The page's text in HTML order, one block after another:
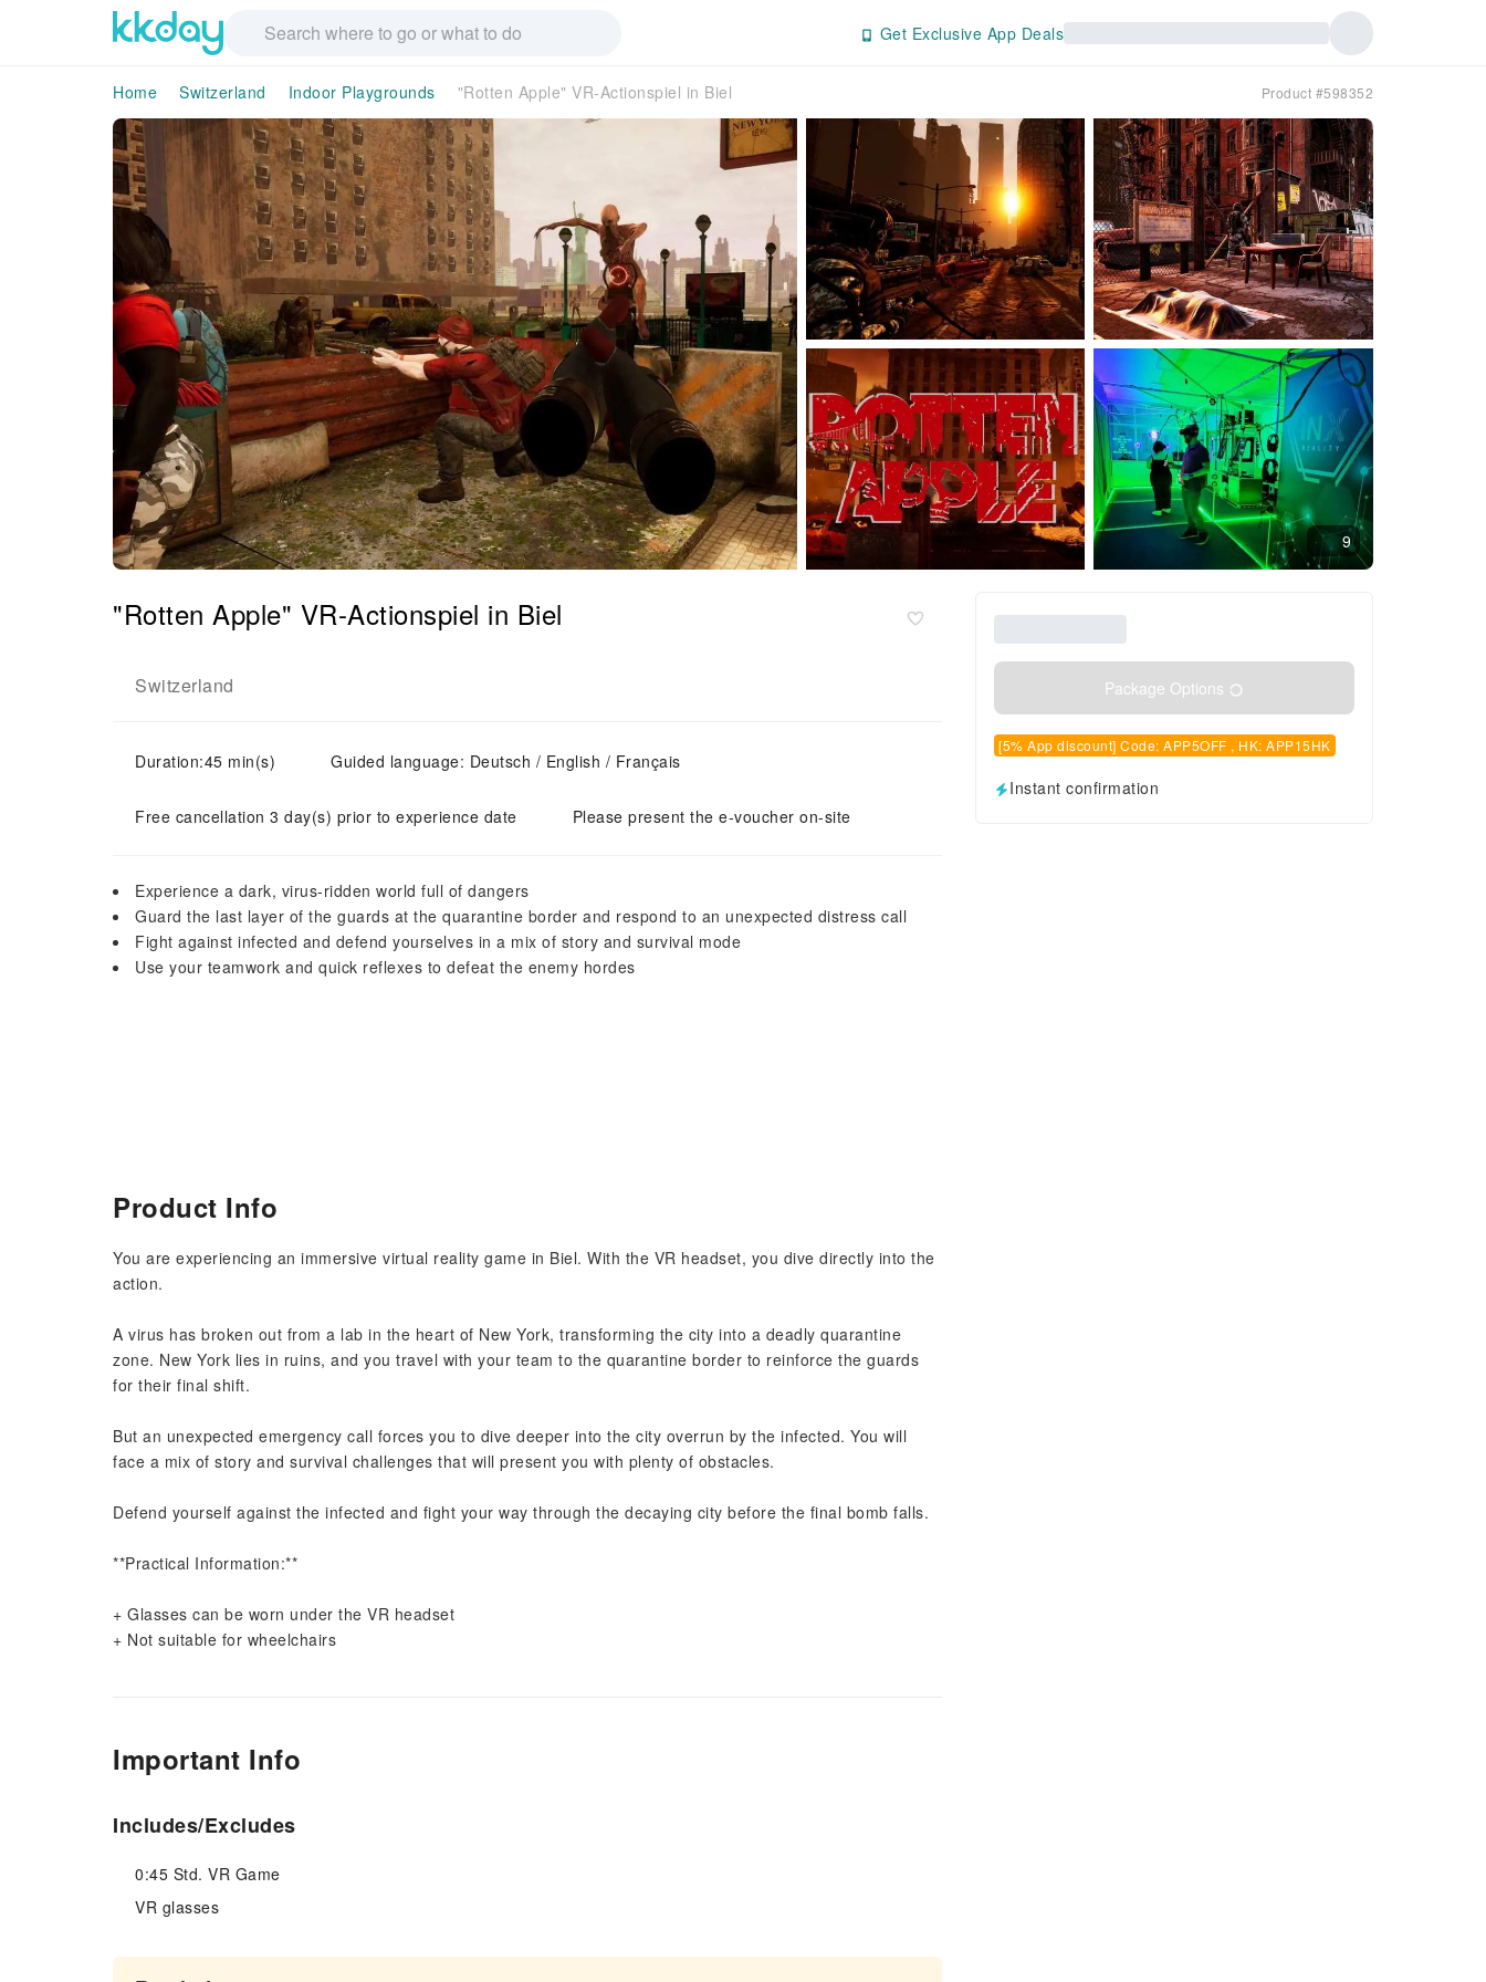
Get Exclusive App Deals
Home Switzerland Indoor Playgrounds "Rotten Apple" VR-Actionspiel in Biel Product #598352
9
"Rotten Apple" VR-Actionspiel in Biel
Switzerland
Duration:45 min(s) Guided language: Deutsch / English / Français
Free cancellation 3 day(s) prior to experience date Please present the e-voucher on-site
Experience a dark, virus-ridden world full of dangers
Guard the last layer of the guards at the quarantine border and respond to an unexpected distress call
Fight against infected and defend yourselves in a mix of story and survival mode
Use your teamwork and quick reflexes to defeat the enemy hordes
Package Options
[5% App discount] Code: APP5OFF , HK: APP15HK
Instant confirmation
Product Info
You are experiencing an immersive virtual reality game in Biel. With the VR headset, you dive directly into the
action.
A virus has broken out from a lab in the heart of New York, transforming the city into a deadly quarantine
zone. New York lies in ruins, and you travel with your team to the quarantine border to reinforce the guards
for their final shift.
But an unexpected emergency call forces you to dive deeper into the city overrun by the infected. You will
face a mix of story and survival challenges that will present you with plenty of obstacles.
Defend yourself against the infected and fight your way through the decaying city before the final bomb falls.
**Practical Information:**
+ Glasses can be worn under the VR headset
+ Not suitable for wheelchairs
Important Info
Includes/Excludes
0:45 Std. VR Game
VR glasses